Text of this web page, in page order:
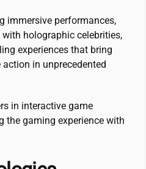
immersive performances,
holographic celebrities,
experiences that bring
in unprecedented
in interactive game
the gaming experience with